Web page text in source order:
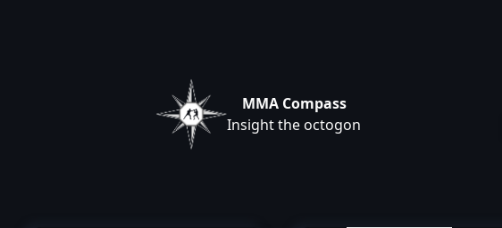
MMA Compass
Insight the octogon